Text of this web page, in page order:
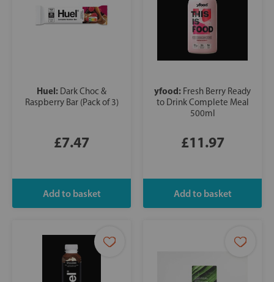
Huel: Dark Choc &
Raspberry Bar (Pack of 3)
£7.47
yfood: Fresh Berry Ready
to Drink Complete Meal
500ml
£11.97